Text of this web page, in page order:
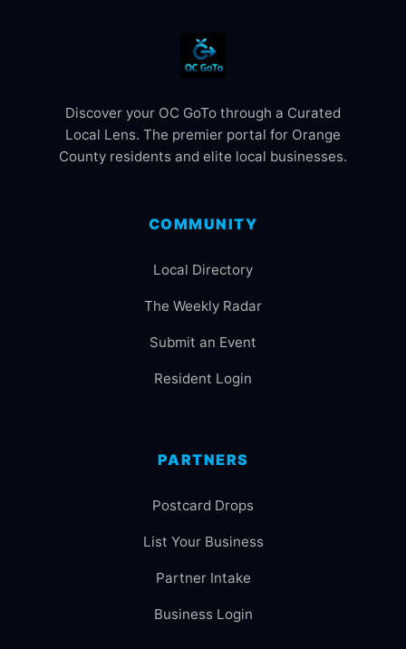
Discover your OC GoTo through a Curated
Local Lens. The premier portal for Orange
County residents and elite local businesses.
COMMUNITY
Local Directory
The Weekly Radar
Submit an Event
Resident Login
PARTNERS
Postcard Drops
List Your Business
Partner Intake
Business Login